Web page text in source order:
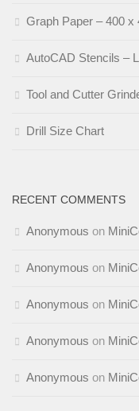
Graph Paper – 400 x
AutoCAD Stencils –
Tool and Cutter
Drill Size Chart
RECENT COMMENTS
Anonymous on
Anonymous on
Anonymous on
Anonymous on
Anonymous on